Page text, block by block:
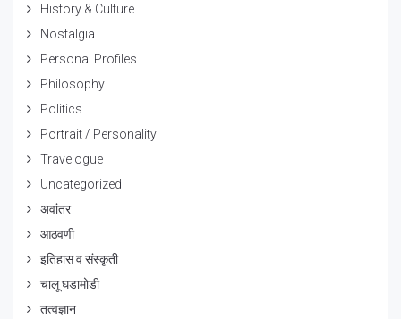
History & Culture
Nostalgia
Personal Profiles
Philosophy
Politics
Portrait / Personality
Travelogue
Uncategorized
अवांतर
आठवणी
इतिहास व संस्कृती
चालू घडामोडी
तत्वज्ञान